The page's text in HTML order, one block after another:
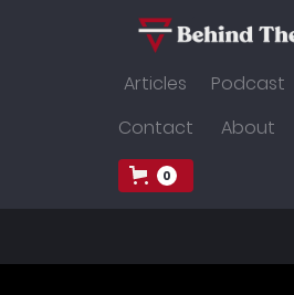
Articles Podcast
Contact
About
0